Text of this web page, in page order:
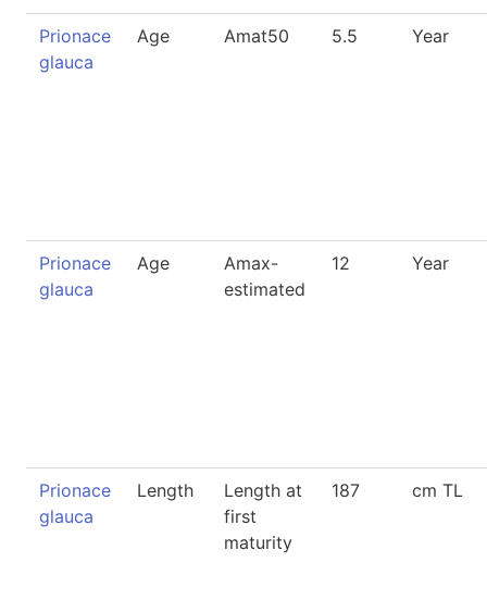
Prionace
glauca
Age Amat50 5.5 Year
Prionace
glauca
Age
Amax-
estimated
12 Year
Prionace
glauca
Length
Length at
first
maturity
187 cm TL